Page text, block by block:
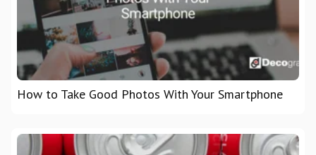
How to Take Good Photos With Your Smartphone